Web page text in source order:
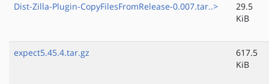
Dist-Zilla-Plugin-CopyFilesFromRelease-0.007.tar..>
29.5
KiB
expect5.45.4.tar.gz
617.5
KiB